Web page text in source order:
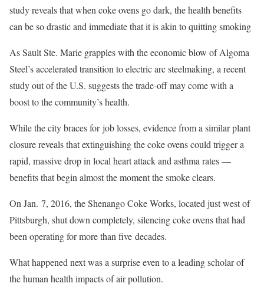
study reveals that when coke ovens go dark, the health benefits
can be so drastic and immediate that it is akin to quitting smoking
As Sault Ste. Marie grapples with the economic blow of Algoma
Steel’s accelerated transition to electric arc steelmaking, a recent
study out of the U.S. suggests the trade-off may come with a
boost to the community’s health.
While the city braces for job losses, evidence from a similar plant
closure reveals that extinguishing the coke ovens could trigger a
rapid, massive drop in local heart attack and asthma rates —
benefits that begin almost the moment the smoke clears.
On Jan. 7, 2016, the Shenango Coke Works, located just west of
Pittsburgh, shut down completely, silencing coke ovens that had
been operating for more than five decades.
What happened next was a surprise even to a leading scholar of
the human health impacts of air pollution.